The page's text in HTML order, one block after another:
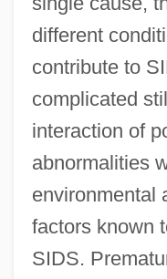
different
contribute to
complicated
interaction of
abnormalities
environmental
factors known
SIDS.